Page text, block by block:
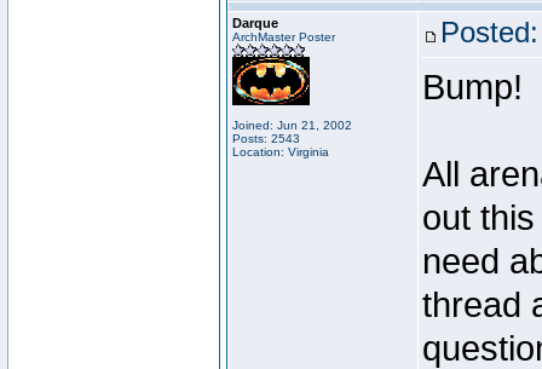
Darque
ArchMaster Poster
Joined: Jun 21, 2002
Posts: 2543
Location: Virginia
Bump!
All
out
need
thread